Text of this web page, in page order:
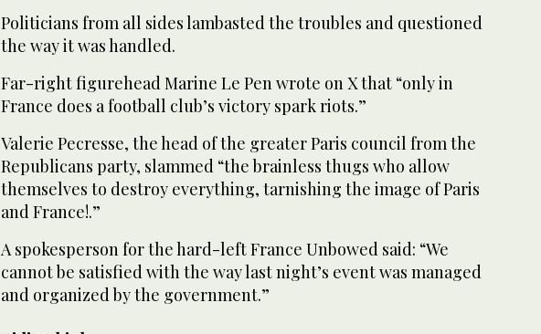
Politicians from all sides lambasted the troubles and questioned
the way it was handled.
Far-right figurehead Marine Le Pen wrote on X that “only in
France does a football club’s victory spark riots.”
Valerie Pecresse, the head of the greater Paris council from the
Republicans party, slammed “the brainless thugs who allow
themselves to destroy everything, tarnishing the image of Paris
and France!.”
A spokesperson for the hard-left France Unbowed said: “We
cannot be satisfied with the way last night’s event was managed
and organized by the government.”